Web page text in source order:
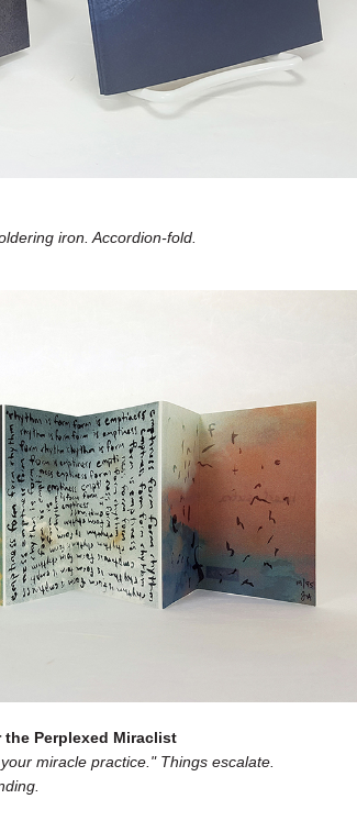
iron. Accordion-fold.
Perplexed Miraclist
miracle practice." Things escalate.